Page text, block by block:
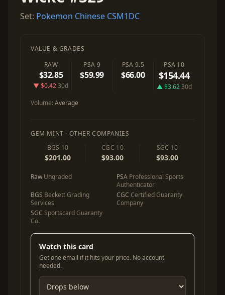
Set: Pokemon Chinese CSM1DC
VALUE & GRADES
RAW
$32.85
▼ $0.4230d
PSA 9
$59.99
PSA 9.5
$66.00
PSA 10
$154.44
▲ $3.6230d
Volume:Average
GEM MINT · OTHER COMPANIES
BGS 10
$201.00
CGC 10
$93.00
SGC 10
$93.00
Raw Ungraded PSA Professional Sports
Authenticator
BGS Beckett Grading
Services
CGC Certified Guaranty
Company
SGC Sportscard Guaranty
Co.
Watch this card
Get one email if it hits your price. No account
needed.